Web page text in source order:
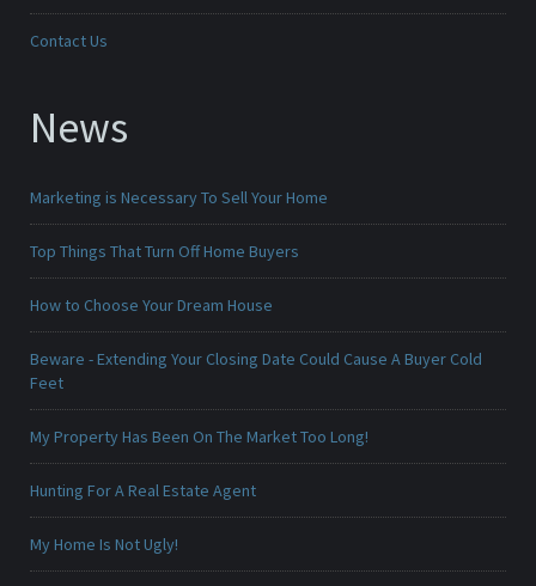
Contact Us
News
Marketing is Necessary To Sell Your Home
Top Things That Turn Off Home Buyers
How to Choose Your Dream House
Beware - Extending Your Closing Date Could Cause A Buyer Cold
Feet
My Property Has Been On The Market Too Long!
Hunting For A Real Estate Agent
My Home Is Not Ugly!